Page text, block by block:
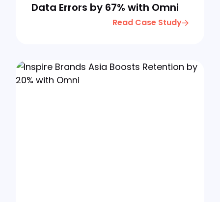
Data Errors by 67% with Omni
Read Case Study